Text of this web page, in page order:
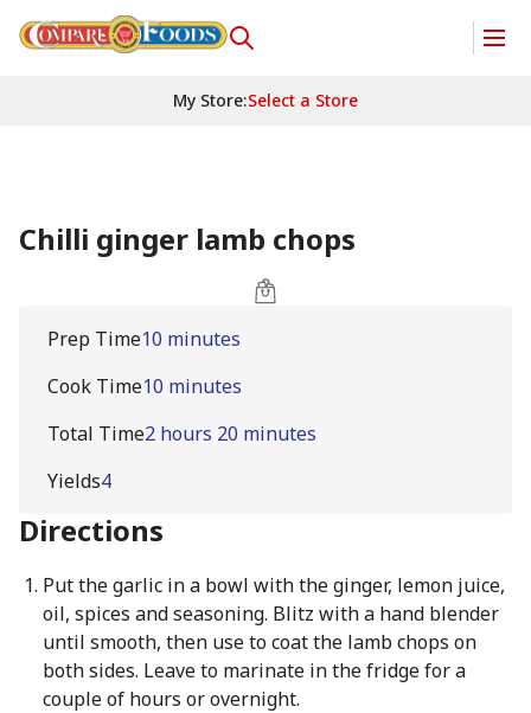
My Store:Select a Store
Chilli ginger lamb chops
Prep Time10 minutes
Cook Time10 minutes
Total Time2 hours 20 minutes
Yields4
Directions
Put the garlic in a bowl with the ginger, lemon juice,
oil, spices and seasoning. Blitz with a hand blender
until smooth, then use to coat the lamb chops on
both sides. Leave to marinate in the fridge for a
couple of hours or overnight.